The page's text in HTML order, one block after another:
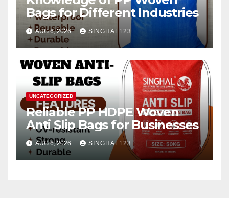
Bags for Different Industries
AUG 6, 2026 SINGHAL123
UNCATEGORIZED
Reliable PP HDPE Woven
Anti Slip Bags for Businesses
AUG 6, 2026 SINGHAL123